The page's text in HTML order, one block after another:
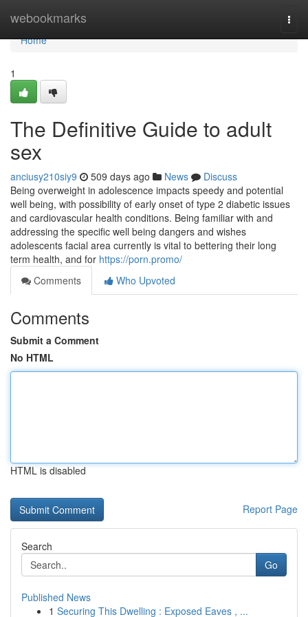
webookmarks
Home
Home
1
The Definitive Guide to adult
sex
anciusy210siy9 509 days ago News
Discuss
Being overweight in adolescence impacts speedy and potential
well being, with possibility of early onset of type 2 diabetic issues
and cardiovascular health conditions. Being familiar with and
addressing the specific well being dangers and wishes
adolescents facial area currently is vital to bettering their long
term health, and for https://porn.promo/
Comments
Who Upvoted
Comments
Submit a Comment
No HTML
HTML is disabled
Report Page
Search
Go
Published News
1 Securing This Dwelling : Exposed Eaves , ...